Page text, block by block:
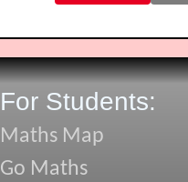
For Students:
Maths Map
Go Maths